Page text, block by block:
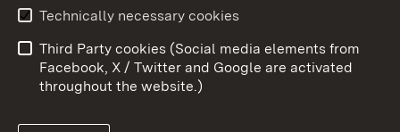
Data protection
Site map
Publishing information
Cookies
Technically necessary cookies
Third Party cookies (Social media elements from
Facebook, X / Twitter and Google are activated
throughout the website.)